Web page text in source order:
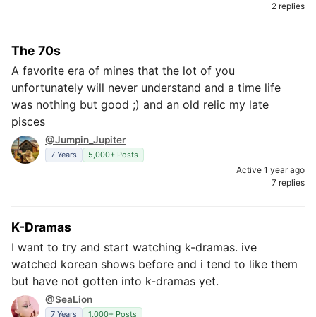
2 replies
The 70s
A favorite era of mines that the lot of you
unfortunately will never understand and a time life
was nothing but good ;) and an old relic my late
pisces
@Jumpin_Jupiter
7 Years 5,000+ Posts
Active 1 year ago
7 replies
K-Dramas
I want to try and start watching k-dramas. ive
watched korean shows before and i tend to like them
but have not gotten into k-dramas yet.
@SeaLion
7 Years 1,000+ Posts